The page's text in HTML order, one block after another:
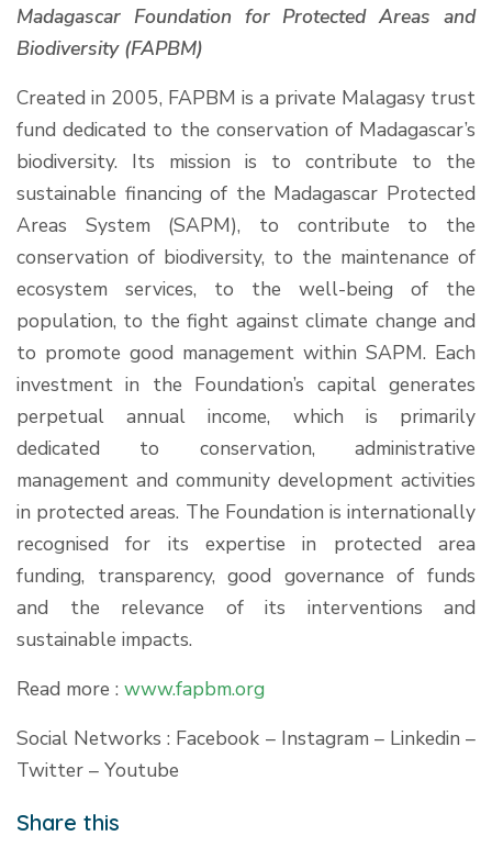
Madagascar Foundation for Protected Areas and
Biodiversity (FAPBM)
Created in 2005, FAPBM is a private Malagasy trust
fund dedicated to the conservation of Madagascar’s
biodiversity. Its mission is to contribute to the
sustainable financing of the Madagascar Protected
Areas System (SAPM), to contribute to the
conservation of biodiversity, to the maintenance of
ecosystem services, to the well-being of the
population, to the fight against climate change and
to promote good management within SAPM. Each
investment in the Foundation’s capital generates
perpetual annual income, which is primarily
dedicated to conservation, administrative
management and community development activities
in protected areas. The Foundation is internationally
recognised for its expertise in protected area
funding, transparency, good governance of funds
and the relevance of its interventions and
sustainable impacts.
Read more : www.fapbm.org
Social Networks : Facebook – Instagram – Linkedin –
Twitter – Youtube
Share this